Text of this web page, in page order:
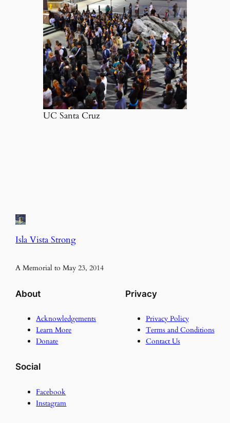
UC Santa Cruz
Isla Vista Strong
A Memorial to May 23, 2014
About
Acknowledgements
Learn More
Donate
Privacy
Privacy Policy
Terms and Conditions
Contact Us
Social
Facebook
Instagram